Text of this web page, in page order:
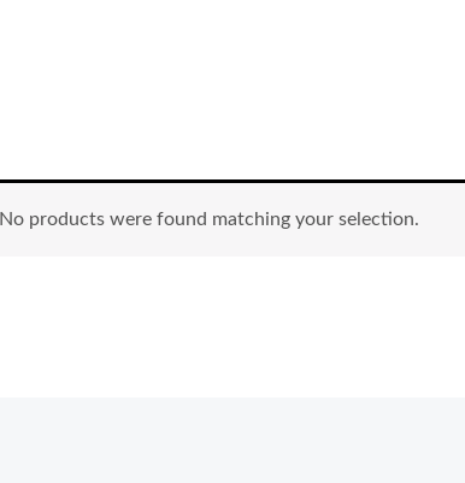
No products were found matching your selection.